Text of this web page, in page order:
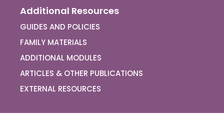
Additional Resources
GUIDES AND POLICIES
FAMILY MATERIALS
ADDITIONAL MODULES
ARTICLES & OTHER PUBLICATIONS
EXTERNAL RESOURCES